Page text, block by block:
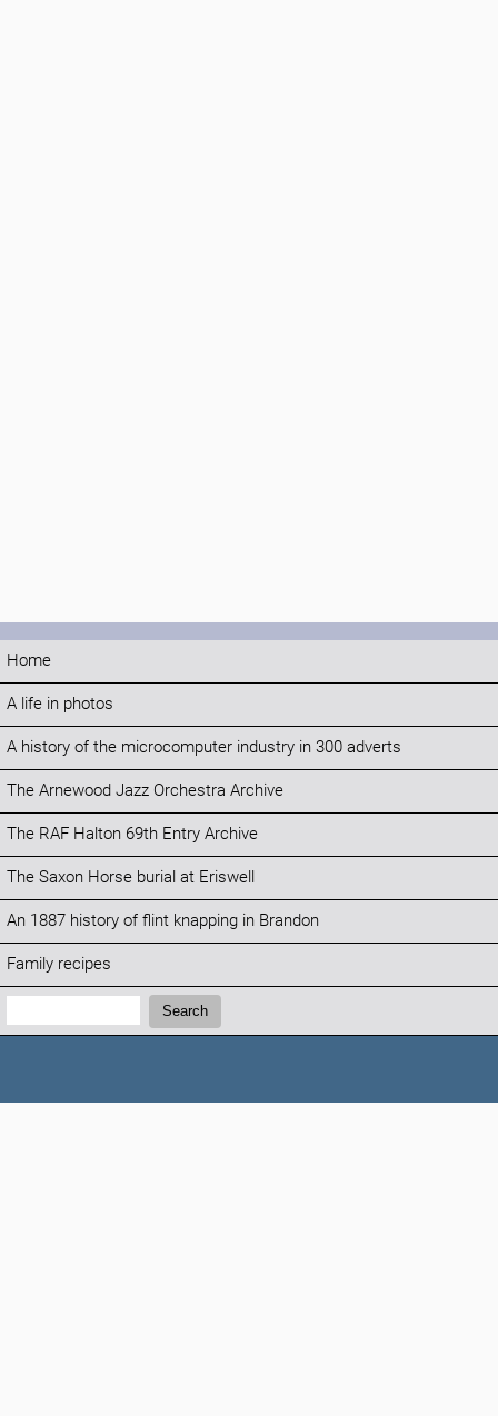
Home
A life in photos
A history of the microcomputer industry in 300 adverts
The Arnewood Jazz Orchestra Archive
The RAF Halton 69th Entry Archive
The Saxon Horse burial at Eriswell
An 1887 history of flint knapping in Brandon
Family recipes
Search:
Search